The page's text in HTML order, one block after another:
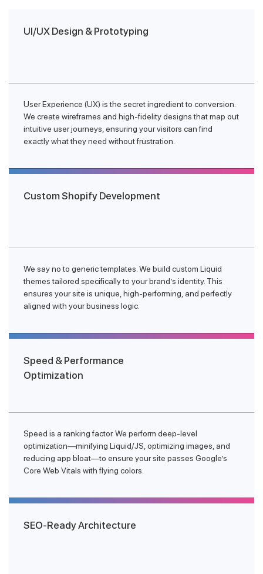
UI/UX Design & Prototyping
User Experience (UX) is the secret ingredient to conversion.
We create wireframes and high-fidelity designs that map out
intuitive user journeys, ensuring your visitors can find
exactly what they need without frustration.
Custom Shopify Development
We say no to generic templates. We build custom Liquid
themes tailored specifically to your brand’s identity. This
ensures your site is unique, high-performing, and perfectly
aligned with your business logic.
Speed & Performance
Optimization
Speed is a ranking factor. We perform deep-level
optimization—minifying Liquid/JS, optimizing images, and
reducing app bloat—to ensure your site passes Google’s
Core Web Vitals with flying colors.
SEO-Ready Architecture